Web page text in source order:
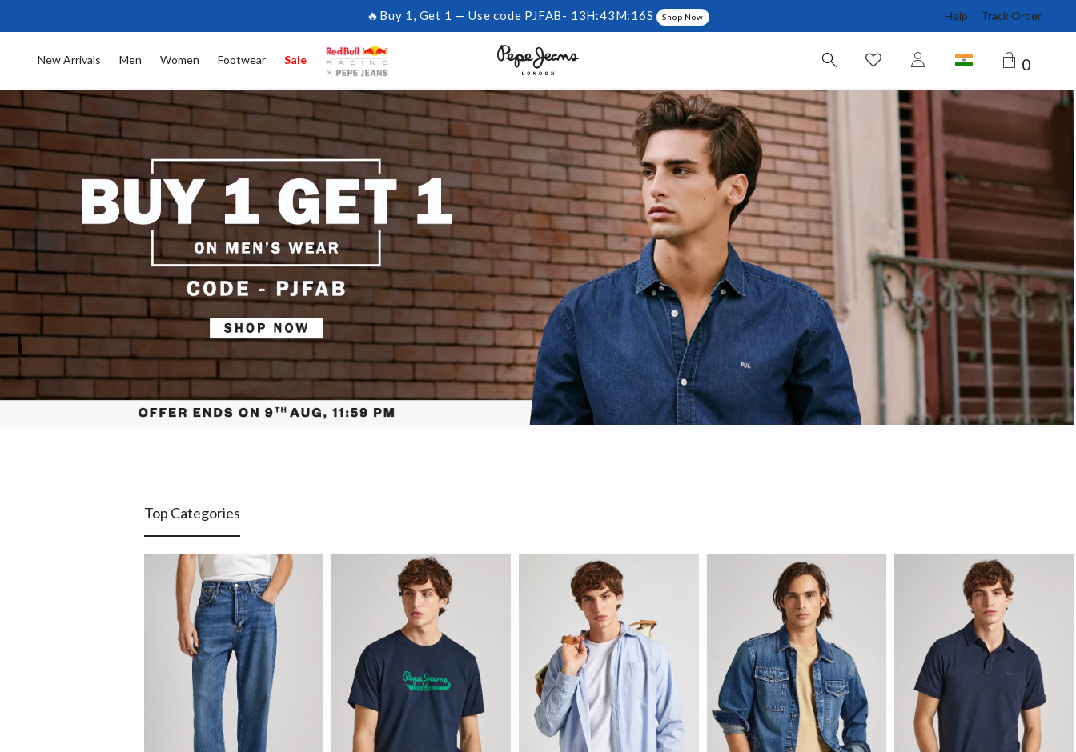
🔥Buy 1, Get 1 — Use code PJFAB- 13H:43M:15S Shop Now Help Track Order
New Arrivals Men Women Footwear Sale 0
Top Categories